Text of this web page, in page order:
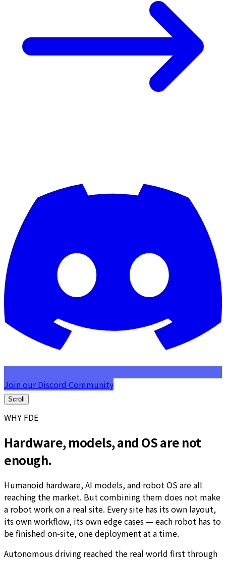
Join our Discord Community
Scroll
WHY FDE
Hardware, models, and OS are not
enough.
Humanoid hardware, AI models, and robot OS are all
reaching the market. But combining them does not make
a robot work on a real site. Every site has its own layout,
its own workflow, its own edge cases — each robot has to
be finished on-site, one deployment at a time.
Autonomous driving reached the real world first through